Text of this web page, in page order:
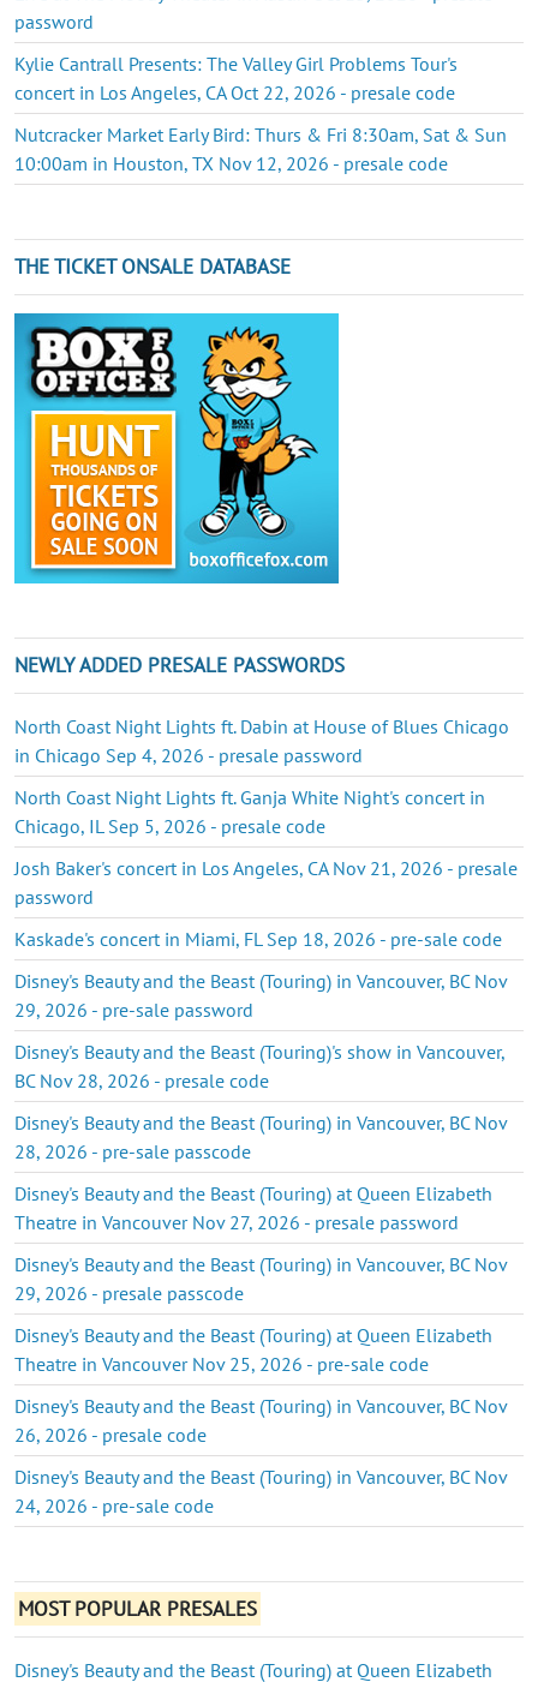
password
Kylie Cantrall Presents: The Valley Girl Problems Tour's
concert in Los Angeles, CA Oct 22, 2026 - presale code
Nutcracker Market Early Bird: Thurs & Fri 8:30am, Sat & Sun
10:00am in Houston, TX Nov 12, 2026 - presale code
THE TICKET ONSALE DATABASE
NEWLY ADDED PRESALE PASSWORDS
North Coast Night Lights ft. Dabin at House of Blues Chicago
in Chicago Sep 4, 2026 - presale password
North Coast Night Lights ft. Ganja White Night's concert in
Chicago, IL Sep 5, 2026 - presale code
Josh Baker's concert in Los Angeles, CA Nov 21, 2026 - presale
password
Kaskade's concert in Miami, FL Sep 18, 2026 - pre-sale code
Disney's Beauty and the Beast (Touring) in Vancouver, BC Nov
29, 2026 - pre-sale password
Disney's Beauty and the Beast (Touring)'s show in Vancouver,
BC Nov 28, 2026 - presale code
Disney's Beauty and the Beast (Touring) in Vancouver, BC Nov
28, 2026 - pre-sale passcode
Disney's Beauty and the Beast (Touring) at Queen Elizabeth
Theatre in Vancouver Nov 27, 2026 - presale password
Disney's Beauty and the Beast (Touring) in Vancouver, BC Nov
29, 2026 - presale passcode
Disney's Beauty and the Beast (Touring) at Queen Elizabeth
Theatre in Vancouver Nov 25, 2026 - pre-sale code
Disney's Beauty and the Beast (Touring) in Vancouver, BC Nov
26, 2026 - presale code
Disney's Beauty and the Beast (Touring) in Vancouver, BC Nov
24, 2026 - pre-sale code
MOST POPULAR PRESALES
Disney's Beauty and the Beast (Touring) at Queen Elizabeth